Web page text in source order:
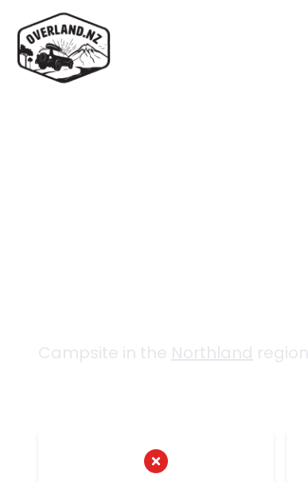
Campsite in the Northland region